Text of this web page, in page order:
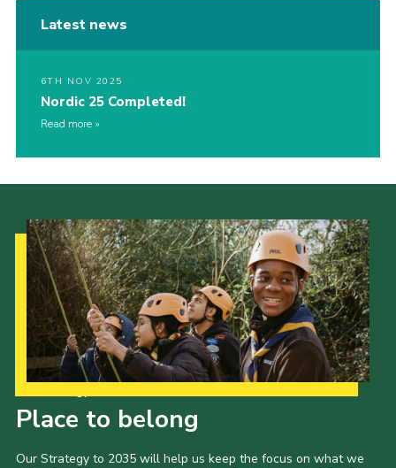
Latest news
6TH NOV 2025
Nordic 25 Completed!
Read more
Place to belong
Our Strategy to 2035 will help us keep the focus on what we